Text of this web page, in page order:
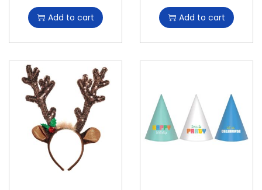
Add to cart Add to cart